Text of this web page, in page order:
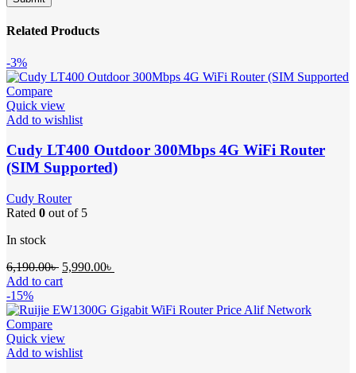
Related Products
-3%
Compare
Quick view
Add to wishlist
Cudy LT400 Outdoor 300Mbps 4G WiFi Router
(SIM Supported)
Cudy Router
Rated 0 out of 5
In stock
6,190.00৳ Original
price
6,190.00৳ .
5,990.00৳
5,990.00৳ .
Add to cart
-15%
Compare
Quick view
Add to wishlist